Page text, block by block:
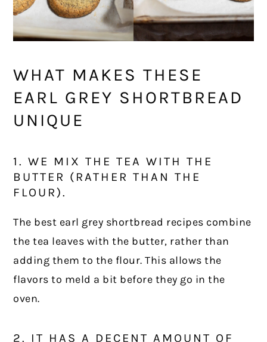
WHAT MAKES THESE
EARL GREY SHORTBREAD
UNIQUE
1. WE MIX THE TEA WITH THE
BUTTER (RATHER THAN THE
FLOUR).
The best earl grey shortbread recipes combine
the tea leaves with the butter, rather than
adding them to the flour. This allows the
flavors to meld a bit before they go in the
oven.
2. IT HAS A DECENT AMOUNT OF